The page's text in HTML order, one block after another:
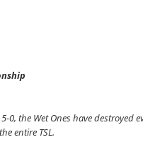
0, the Wet Ones have
entire TSL.